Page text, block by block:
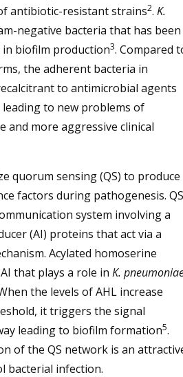
antibiotic-resistant strains2. K.
negative bacteria that has been
biofilm production3. Compared
the adherent bacteria in
to antimicrobial agents
to new problems of
and more aggressive clinical
quorum sensing (QS) to produce
factors during pathogenesis. QS
system involving a
(AI) proteins that act via a
Acylated homoserine
that plays a role in K.
the levels of AHL increase
it triggers the signal
leading to biofilm formation5.
of the QS network is an
bacterial infection.